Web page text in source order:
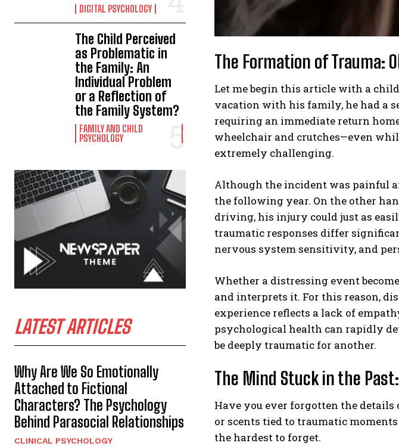
DIGITAL PSYCHOLOGY
The Child Perceived
as Problematic in
the Family: An
Individual Problem
or a Reflection of
the Family System?
FAMILY AND CHILD
PSYCHOLOGY
LATEST ARTICLES
Why Are We So Emotionally
Attached to Fictional
Characters? The Psychology
Behind Parasocial Relationships
CLINICAL PSYCHOLOGY
The Formation of Trauma:
Let me begin this article with a
vacation with his family, he had a
requiring an immediate return
wheelchair and crutches—even
extremely challenging.
Although the incident was painful
the following year. On the other
driving, his injury could just as
traumatic responses differ
nervous system sensitivity, and
Whether a distressing event
and interprets it. For this reason,
experience reflects a lack of
psychological health can rapidly
be deeply traumatic for another.
The Mind Stuck in the
Have you ever forgotten the details
or scents tied to traumatic
the hardest to forget.